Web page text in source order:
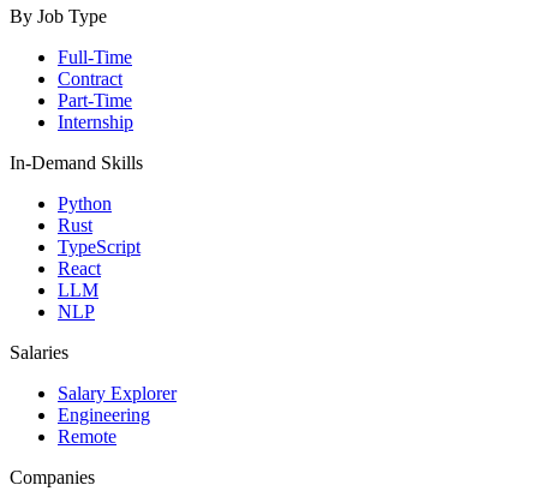
By Job Type
Full-Time
Contract
Part-Time
Internship
In-Demand Skills
Python
Rust
TypeScript
React
LLM
NLP
Salaries
Salary Explorer
Engineering
Remote
Companies